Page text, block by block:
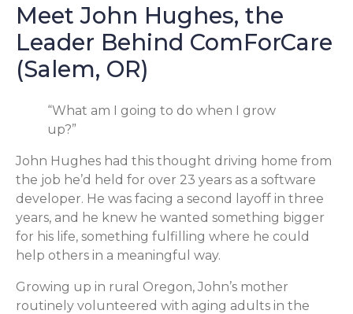
Meet John Hughes, the
Leader Behind ComForCare
(Salem, OR)
“What am I going to do when I grow
up?”
John Hughes had this thought driving home from
the job he’d held for over 23 years as a software
developer. He was facing a second layoff in three
years, and he knew he wanted something bigger
for his life, something fulfilling where he could
help others in a meaningful way.
Growing up in rural Oregon, John’s mother
routinely volunteered with aging adults in the